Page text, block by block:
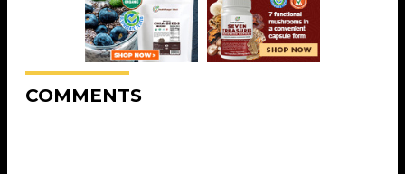
COMMENTS